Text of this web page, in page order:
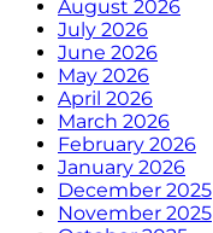
August 2026
July 2026
June 2026
May 2026
April 2026
March 2026
February 2026
January 2026
December 2025
November 2025